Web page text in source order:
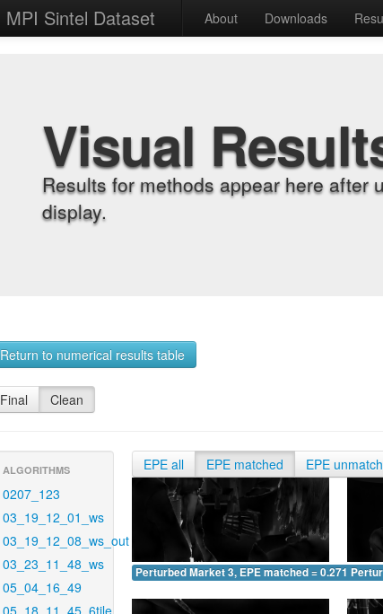
MPI Sintel Dataset About Downloads
Visual
Results for methods appear here after
display.
Return to numerical results table
Final Clean
ALGORITHMS
0207_123
03_19_12_01_ws
03_19_12_08_ws_out
03_23_11_48_ws
05_04_16_49
05_18_11_45_6tile
EPE all EPE matched EPE
Perturbed Market 3, EPE matched = 0.271